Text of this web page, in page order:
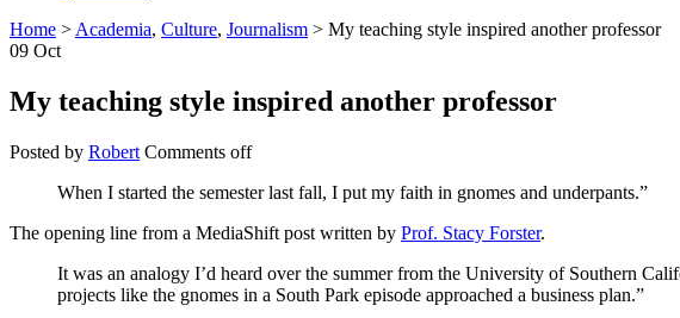
Home > Academia, Culture, Journalism > My teaching style inspired another professor
09 Oct
My teaching style inspired another professor
Posted by Robert Comments off
When I started the semester last fall, I put my faith in gnomes and underpants.”
The opening line from a MediaShift post written by Prof. Stacy Forster.
It was an analogy I’d heard over the summer from the University of Southern
projects like the gnomes in a South Park episode approached a business plan.”